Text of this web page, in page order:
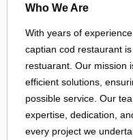
Who We Are
With years of
captian cod restaurant
restuarant. Our mission
efficient solutions,
possible service. Our
expertise, dedication,
every project we